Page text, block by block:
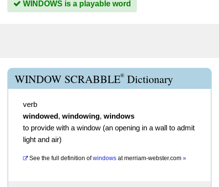
WINDOWS is a playable word
WINDOW SCRABBLE® Dictionary
verb
windowed, windowing, windows
to provide with a window (an opening in a wall to admit
light and air)
See the full definition of windows atmerriam-webster.com »